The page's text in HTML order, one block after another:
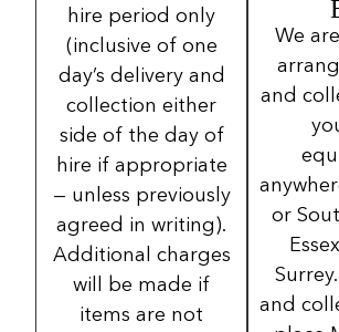
hire period only
(inclusive of one
day’s delivery and
collection either
side of the day of
hire if appropriate
— unless previously
agreed in writing).
Additional charges
will be made if
items are not
We
and
or
and